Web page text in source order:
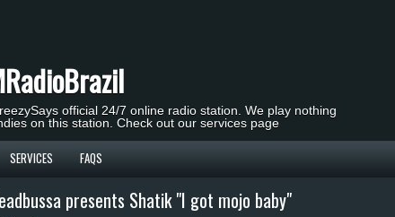
official 24/7 online radio station. We play nothing
on this station. Check out our services page
SERVICES FAQS
presents Shatik "I got mojo baby"